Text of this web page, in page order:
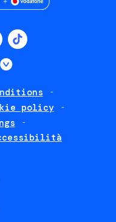
List additional
policy